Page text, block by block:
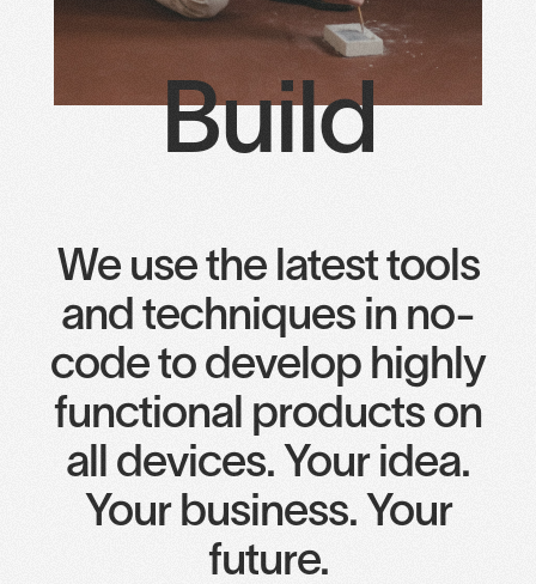
Build
We use the latest tools
and techniques in no-
code to develop highly
functional products on
all devices. Your idea.
Your business. Your
future.